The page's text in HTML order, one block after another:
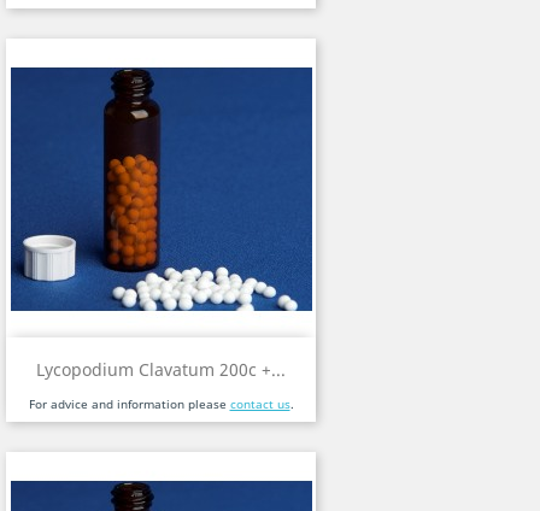
Lycopodium Clavatum 200c +...
For advice and information please contact us.